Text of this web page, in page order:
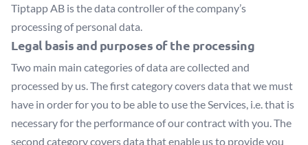
Tiptapp AB is the data controller of the company’s
processing of personal data.
Legal basis and purposes of the processing
Two main main categories of data are collected and
processed by us. The first category covers data that we must
have in order for you to be able to use the Services, i.e. that is
necessary for the performance of our contract with you. The
second category covers data that enable us to provide you